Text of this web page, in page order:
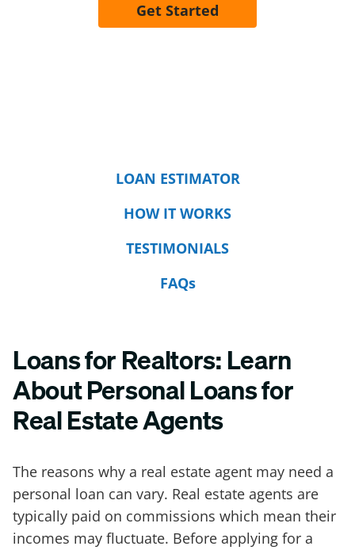
Get Started
LOAN ESTIMATOR
HOW IT WORKS
TESTIMONIALS
FAQs
Loans for Realtors: Learn
About Personal Loans for
Real Estate Agents
The reasons why a real estate agent may need a
personal loan can vary. Real estate agents are
typically paid on commissions which mean their
incomes may fluctuate. Before applying for a